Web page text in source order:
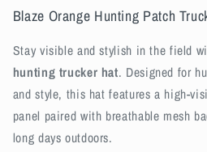
Blaze Orange Hunting Patch
Stay visible and stylish in the field
hunting trucker hat. Designed for
and style, this hat features a high-
panel paired with breathable mesh
long days outdoors.